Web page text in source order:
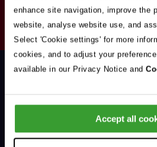
enhance site navigation, improve the
website, analyse website use, and
Select 'Cookie settings' for more
cookies, and to adjust your
available in our Privacy Notice and
Accept all
Your
Email
Address
Opt
Support & Advice